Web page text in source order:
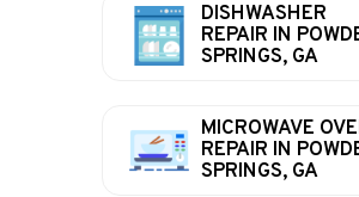
DISHWASHER
REPAIR IN
SPRINGS, GA
MICROWAVE
REPAIR IN
SPRINGS, GA